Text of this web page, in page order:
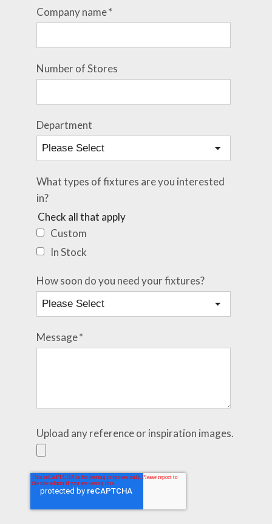
Company name*
Number of Stores
Department
What types of fixtures are you interested
in?
Check all that apply
Custom
In Stock
How soon do you need your fixtures?
Message*
Upload any reference or inspiration images.